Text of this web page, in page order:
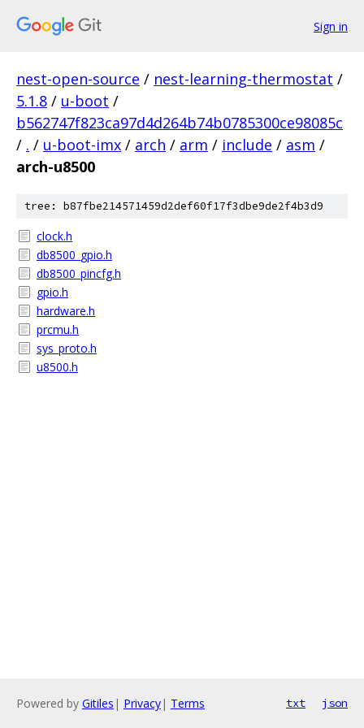
Sign in
nest-open-source / nest-learning-thermostat /
5.1.8 / u-boot /
b562747f823ca97d4d264b74b0785300ce98085c
/ . / u-boot-imx / arch / arm / include / asm /
arch-u8500
tree: b87fbe214571459d2def60f17f3dbe9de2f4b3d9
clock.h
db8500_gpio.h
db8500_pincfg.h
gpio.h
hardware.h
prcmu.h
sys_proto.h
u8500.h
Powered by Gitiles | Privacy| Terms txt json